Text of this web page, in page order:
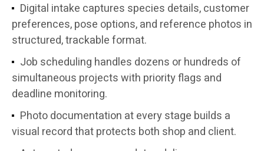
Digital intake captures species details, customer
preferences, pose options, and reference photos in
structured, trackable format.
Job scheduling handles dozens or hundreds of
simultaneous projects with priority flags and
deadline monitoring.
Photo documentation at every stage builds a
visual record that protects both shop and client.